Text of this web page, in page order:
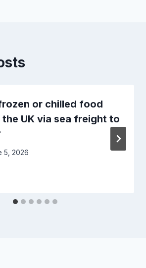
or chilled food
UK via sea freight to
5, 2026